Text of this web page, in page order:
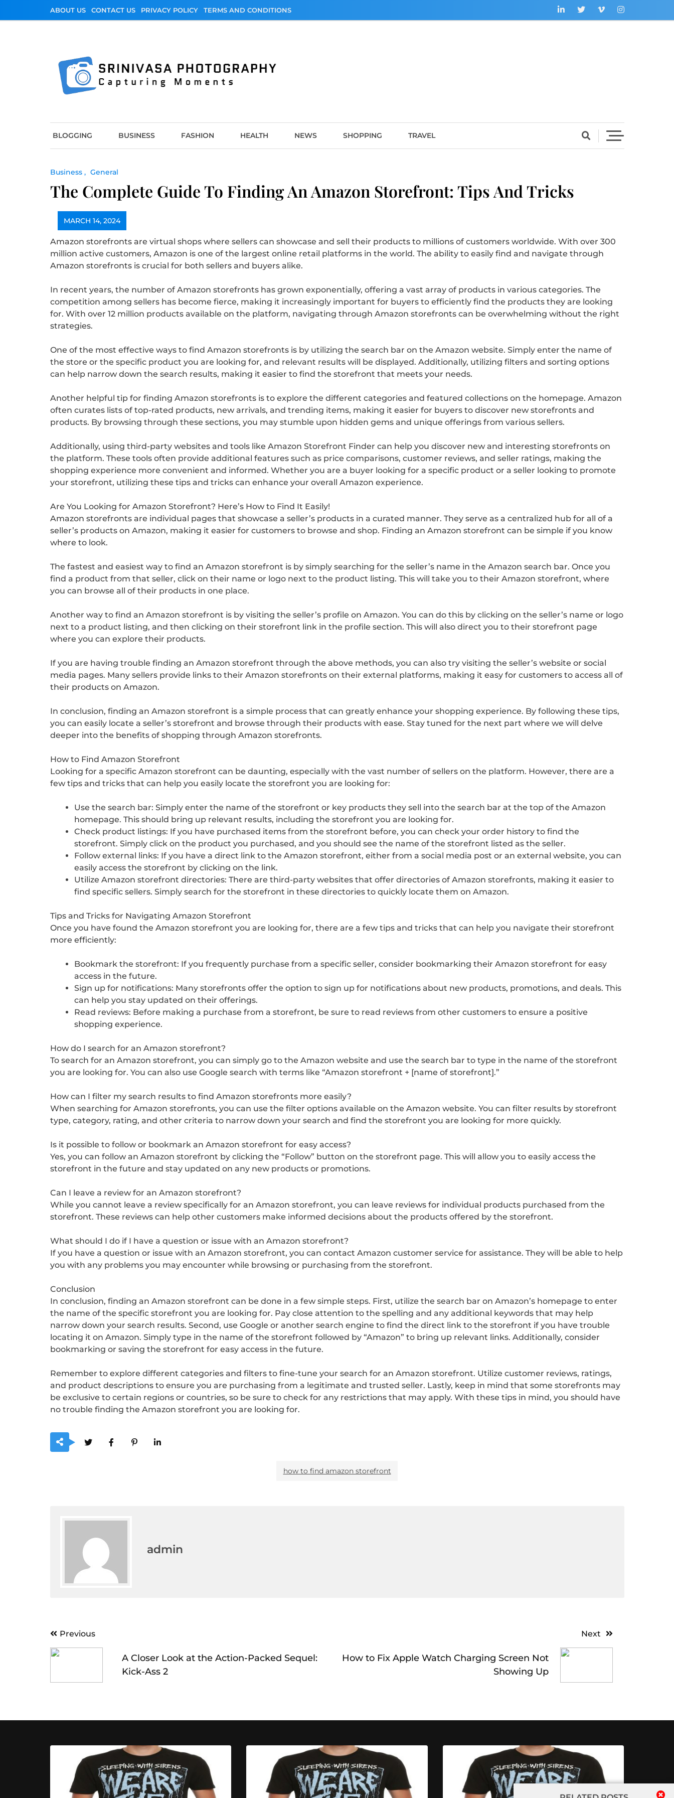
ABOUT US CONTACT US PRIVACY POLICY TERMS AND CONDITIONS
BLOGGING BUSINESS FASHION HEALTH NEWS SHOPPING TRAVEL
Business General
The Complete Guide To Finding An Amazon Storefront: Tips And Tricks
MARCH 14, 2024
Amazon storefronts are virtual shops where sellers can showcase and sell their products to millions of customers worldwide. With over 300
million active customers, Amazon is one of the largest online retail platforms in the world. The ability to easily find and navigate through
Amazon storefronts is crucial for both sellers and buyers alike.
In recent years, the number of Amazon storefronts has grown exponentially, offering a vast array of products in various categories. The
competition among sellers has become fierce, making it increasingly important for buyers to efficiently find the products they are looking
for. With over 12 million products available on the platform, navigating through Amazon storefronts can be overwhelming without the right
strategies.
One of the most effective ways to find Amazon storefronts is by utilizing the search bar on the Amazon website. Simply enter the name of
the store or the specific product you are looking for, and relevant results will be displayed. Additionally, utilizing filters and sorting options
can help narrow down the search results, making it easier to find the storefront that meets your needs.
Another helpful tip for finding Amazon storefronts is to explore the different categories and featured collections on the homepage. Amazon
often curates lists of top-rated products, new arrivals, and trending items, making it easier for buyers to discover new storefronts and
products. By browsing through these sections, you may stumble upon hidden gems and unique offerings from various sellers.
Additionally, using third-party websites and tools like Amazon Storefront Finder can help you discover new and interesting storefronts on
the platform. These tools often provide additional features such as price comparisons, customer reviews, and seller ratings, making the
shopping experience more convenient and informed. Whether you are a buyer looking for a specific product or a seller looking to promote
your storefront, utilizing these tips and tricks can enhance your overall Amazon experience.
Are You Looking for Amazon Storefront? Here’s How to Find It Easily!
Amazon storefronts are individual pages that showcase a seller’s products in a curated manner. They serve as a centralized hub for all of a
seller’s products on Amazon, making it easier for customers to browse and shop. Finding an Amazon storefront can be simple if you know
where to look.
The fastest and easiest way to find an Amazon storefront is by simply searching for the seller’s name in the Amazon search bar. Once you
find a product from that seller, click on their name or logo next to the product listing. This will take you to their Amazon storefront, where
you can browse all of their products in one place.
Another way to find an Amazon storefront is by visiting the seller’s profile on Amazon. You can do this by clicking on the seller’s name or logo
next to a product listing, and then clicking on their storefront link in the profile section. This will also direct you to their storefront page
where you can explore their products.
If you are having trouble finding an Amazon storefront through the above methods, you can also try visiting the seller’s website or social
media pages. Many sellers provide links to their Amazon storefronts on their external platforms, making it easy for customers to access all of
their products on Amazon.
In conclusion, finding an Amazon storefront is a simple process that can greatly enhance your shopping experience. By following these tips,
you can easily locate a seller’s storefront and browse through their products with ease. Stay tuned for the next part where we will delve
deeper into the benefits of shopping through Amazon storefronts.
How to Find Amazon Storefront
Looking for a specific Amazon storefront can be daunting, especially with the vast number of sellers on the platform. However, there are a
few tips and tricks that can help you easily locate the storefront you are looking for:
Use the search bar: Simply enter the name of the storefront or key products they sell into the search bar at the top of the Amazon
homepage. This should bring up relevant results, including the storefront you are looking for.
Check product listings: If you have purchased items from the storefront before, you can check your order history to find the
storefront. Simply click on the product you purchased, and you should see the name of the storefront listed as the seller.
Follow external links: If you have a direct link to the Amazon storefront, either from a social media post or an external website, you can
easily access the storefront by clicking on the link.
Utilize Amazon storefront directories: There are third-party websites that offer directories of Amazon storefronts, making it easier to
find specific sellers. Simply search for the storefront in these directories to quickly locate them on Amazon.
Tips and Tricks for Navigating Amazon Storefront
Once you have found the Amazon storefront you are looking for, there are a few tips and tricks that can help you navigate their storefront
more efficiently:
Bookmark the storefront: If you frequently purchase from a specific seller, consider bookmarking their Amazon storefront for easy
access in the future.
Sign up for notifications: Many storefronts offer the option to sign up for notifications about new products, promotions, and deals. This
can help you stay updated on their offerings.
Read reviews: Before making a purchase from a storefront, be sure to read reviews from other customers to ensure a positive
shopping experience.
How do I search for an Amazon storefront?
To search for an Amazon storefront, you can simply go to the Amazon website and use the search bar to type in the name of the storefront
you are looking for. You can also use Google search with terms like “Amazon storefront + [name of storefront].”
How can I filter my search results to find Amazon storefronts more easily?
When searching for Amazon storefronts, you can use the filter options available on the Amazon website. You can filter results by storefront
type, category, rating, and other criteria to narrow down your search and find the storefront you are looking for more quickly.
Is it possible to follow or bookmark an Amazon storefront for easy access?
Yes, you can follow an Amazon storefront by clicking the “Follow” button on the storefront page. This will allow you to easily access the
storefront in the future and stay updated on any new products or promotions.
Can I leave a review for an Amazon storefront?
While you cannot leave a review specifically for an Amazon storefront, you can leave reviews for individual products purchased from the
storefront. These reviews can help other customers make informed decisions about the products offered by the storefront.
What should I do if I have a question or issue with an Amazon storefront?
If you have a question or issue with an Amazon storefront, you can contact Amazon customer service for assistance. They will be able to help
you with any problems you may encounter while browsing or purchasing from the storefront.
Conclusion
In conclusion, finding an Amazon storefront can be done in a few simple steps. First, utilize the search bar on Amazon’s homepage to enter
the name of the specific storefront you are looking for. Pay close attention to the spelling and any additional keywords that may help
narrow down your search results. Second, use Google or another search engine to find the direct link to the storefront if you have trouble
locating it on Amazon. Simply type in the name of the storefront followed by “Amazon” to bring up relevant links. Additionally, consider
bookmarking or saving the storefront for easy access in the future.
Remember to explore different categories and filters to fine-tune your search for an Amazon storefront. Utilize customer reviews, ratings,
and product descriptions to ensure you are purchasing from a legitimate and trusted seller. Lastly, keep in mind that some storefronts may
be exclusive to certain regions or countries, so be sure to check for any restrictions that may apply. With these tips in mind, you should have
no trouble finding the Amazon storefront you are looking for.
how to find amazon storefront
admin
Post
navigation
Previous
A Closer Look at the Action-Packed Sequel:
Kick-Ass 2
Next
How to Fix Apple Watch Charging Screen Not
Showing Up